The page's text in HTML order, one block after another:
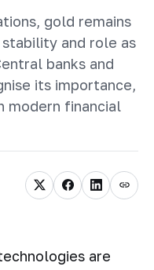
gold remains
and role as
banks and
its importance,
modern financial
are